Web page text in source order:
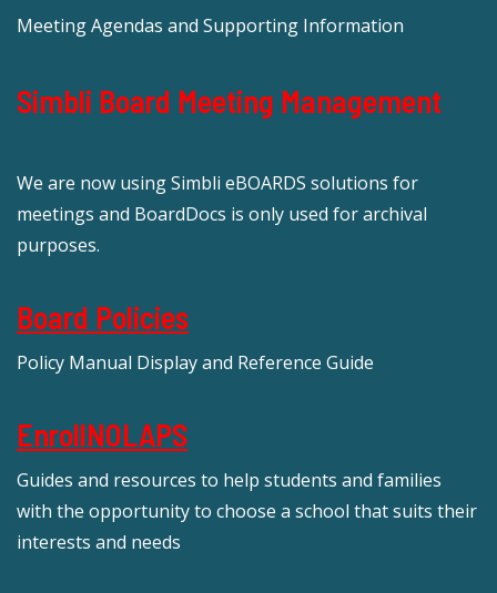
Meeting Agendas and Supporting Information
Simbli Board Meeting Management
We are now using Simbli eBOARDS solutions for
meetings and BoardDocs is only used for archival
purposes.
Board Policies
Policy Manual Display and Reference Guide
EnrollNOLAPS
Guides and resources to help students and families
with the opportunity to choose a school that suits their
interests and needs